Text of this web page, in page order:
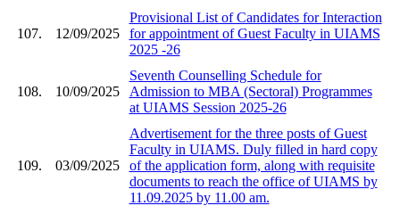
107. 12/09/2025
Provisional List of Candidates for Interaction
for appointment of Guest Faculty in UIAMS
2025 -26
108. 10/09/2025
Seventh Counselling Schedule for
Admission to MBA (Sectoral) Programmes
at UIAMS Session 2025-26
109. 03/09/2025
Advertisement for the three posts of Guest
Faculty in UIAMS. Duly filled in hard copy
of the application form, along with requisite
documents to reach the office of UIAMS by
11.09.2025 by 11.00 am.